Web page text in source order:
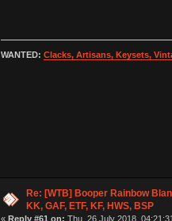
WANTED: Clacks, Artisans, Keysets,
Re: [WTB] Booper Rainbow
KK, GAF, ETF, KF, HWS, BSP
« Reply #61 on: Thu, 26 July 2018,